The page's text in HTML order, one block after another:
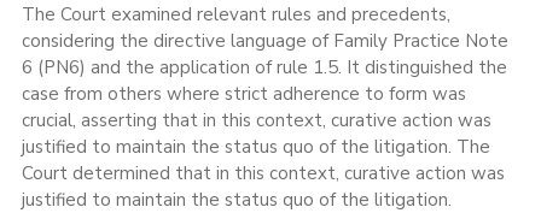
The Court examined relevant rules and precedents,
considering the directive language of Family Practice Note
6 (PN6) and the application of rule 1.5. It distinguished the
case from others where strict adherence to form was
crucial, asserting that in this context, curative action was
justified to maintain the status quo of the litigation. The
Court determined that in this context, curative action was
justified to maintain the status quo of the litigation.